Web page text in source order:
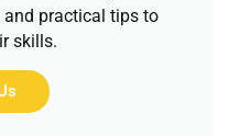
and practical tips to
skills.